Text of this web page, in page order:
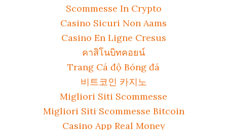
Scommesse In Crypto
Casino Sicuri Non Aams
Casino En Ligne Cresus
คาสิโนบิทคอยน์
Trang Cá độ Bóng đá
비트코인 카지노
Migliori Siti Scommesse
Migliori Siti Scommesse Bitcoin
Casino App Real Money